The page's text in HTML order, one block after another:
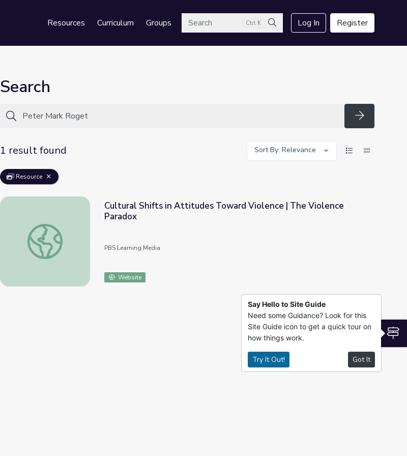
Resources Curriculum GroupsSearch Ctrl K
Search
Log In Register
Search
Search
1 result found
Sort By: Relevance
Resource
Cultural Shifts in Attitudes Toward Violence | The Violence Paradox
Cultural Shifts in Attitudes Toward Violence | The Violence
Paradox
PBS Learning Media
Website
Say Hello to Site Guide
Need some Guidance? Look for this
Site Guide icon to get a quick tour on
how things work.
Try It Out! Got It